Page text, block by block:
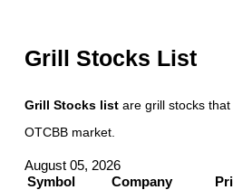
Grill Stocks List
Grill Stocks list are grill stocks
OTCBB market.
August 05, 2026
Symbol
Company